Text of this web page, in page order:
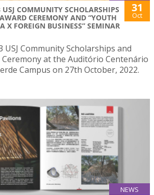
COMMUNITY SCHOLARSHIPS
CEREMONY AND “YOUTH
X FOREIGN BUSINESS” SEMINAR
31
Oct
USJ Community Scholarships and
Ceremony at the Auditório Centenário
Campus on 27th October, 2022.
NEWS